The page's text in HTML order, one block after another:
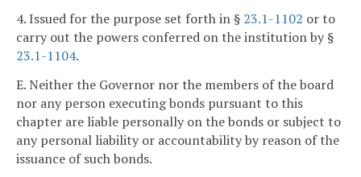
4. Issued for the purpose set forth in § 23.1-1102 or to
carry out the powers conferred on the institution by §
23.1-1104.
E. Neither the Governor nor the members of the board
nor any person executing bonds pursuant to this
chapter are liable personally on the bonds or subject to
any personal liability or accountability by reason of the
issuance of such bonds.